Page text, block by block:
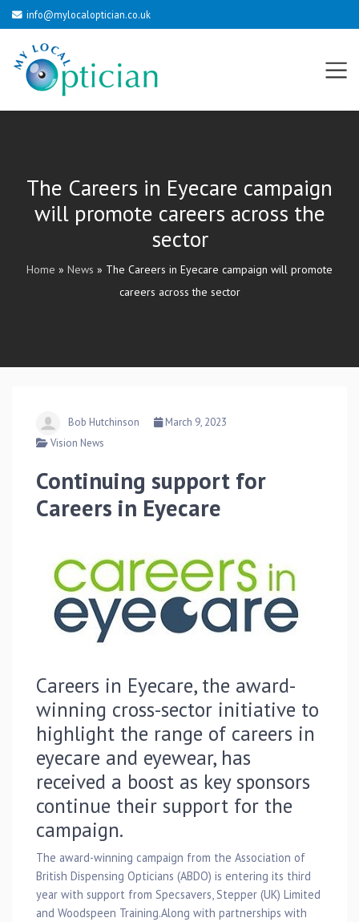
info@mylocaloptician.co.uk
The Careers in Eyecare campaign
will promote careers across the
sector
Home » News » The Careers in Eyecare campaign will promote
careers across the sector
Bob Hutchinson
March 9, 2023
Vision News
Continuing support for
Careers in Eyecare
Careers in Eyecare, the award-
winning cross-sector initiative to
highlight the range of careers in
eyecare and eyewear, has
received a boost as key sponsors
continue their support for the
campaign.
The award-winning campaign from the Association of
British Dispensing Opticians (ABDO) is entering its third
year with support from Specsavers, Stepper (UK) Limited
and Woodspeen Training.Along with partnerships with